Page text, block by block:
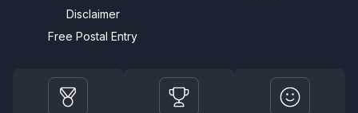
Disclaimer
Free Postal Entry